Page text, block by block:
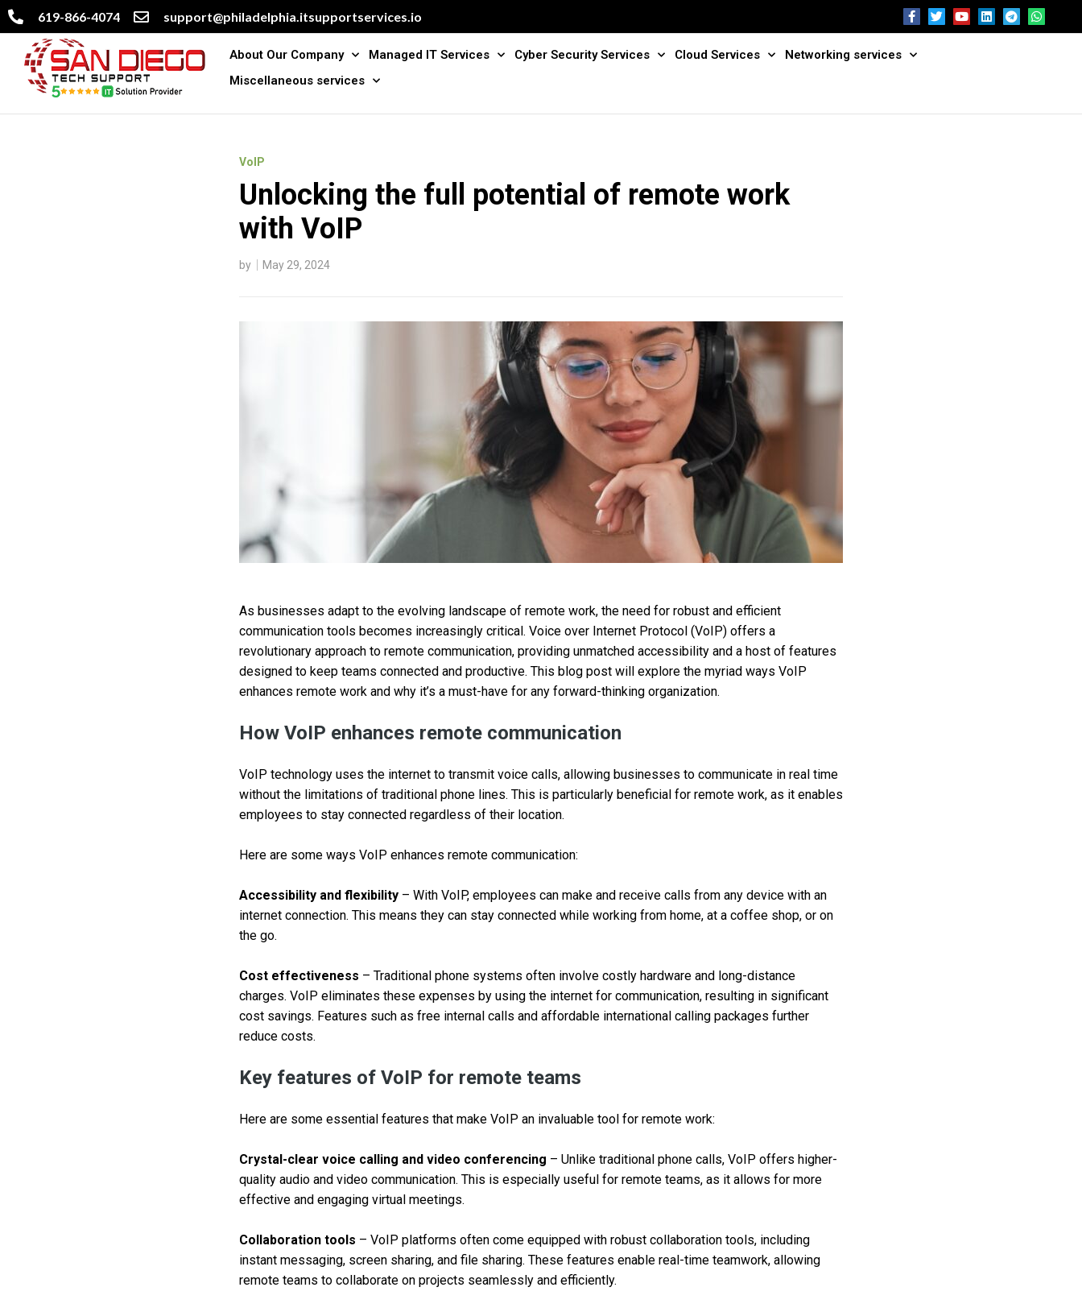
619-866-4074 support@philadelphia.itsupportservices.io
About Our Company Managed IT Services Cyber Security Services Cloud Services
Networking services
Miscellaneous services
VoIP
Unlocking the full potential of remote work
with VoIP
by May 29, 2024
As businesses adapt to the evolving landscape of remote work, the need for robust and efficient
communication tools becomes increasingly critical. Voice over Internet Protocol (VoIP) offers a
revolutionary approach to remote communication, providing unmatched accessibility and a host of features
designed to keep teams connected and productive. This blog post will explore the myriad ways VoIP
enhances remote work and why it’s a must-have for any forward-thinking organization.
How VoIP enhances remote communication
VoIP technology uses the internet to transmit voice calls, allowing businesses to communicate in real time
without the limitations of traditional phone lines. This is particularly beneficial for remote work, as it enables
employees to stay connected regardless of their location.
Here are some ways VoIP enhances remote communication:
Accessibility and flexibility – With VoIP, employees can make and receive calls from any device with an
internet connection. This means they can stay connected while working from home, at a coffee shop, or on
the go.
Cost effectiveness – Traditional phone systems often involve costly hardware and long-distance
charges. VoIP eliminates these expenses by using the internet for communication, resulting in significant
cost savings. Features such as free internal calls and affordable international calling packages further
reduce costs.
Key features of VoIP for remote teams
Here are some essential features that make VoIP an invaluable tool for remote work:
Crystal-clear voice calling and video conferencing – Unlike traditional phone calls, VoIP offers higher-
quality audio and video communication. This is especially useful for remote teams, as it allows for more
effective and engaging virtual meetings.
Collaboration tools – VoIP platforms often come equipped with robust collaboration tools, including
instant messaging, screen sharing, and file sharing. These features enable real-time teamwork, allowing
remote teams to collaborate on projects seamlessly and efficiently.